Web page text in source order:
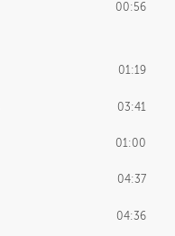
02:48
01:50
04:00
02:24
07:26
00:56
01:19
03:41
01:00
04:37
04:36